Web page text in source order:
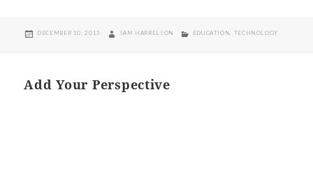
POSTED
DECEMBER 10, 2013 AUTHOR
SAM HARRELSON CATEGORIES
EDUCATION, TECHNOLOGY
Add Your Perspective